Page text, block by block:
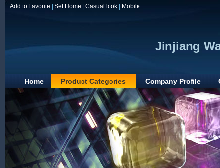
Add to Favorite Set Home Casual look Mobile
Jinjiang
Home Product Categories Company Profile